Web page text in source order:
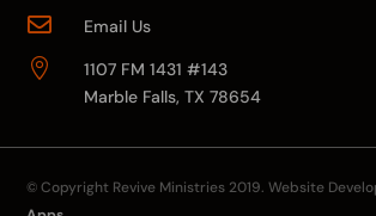
 Email Us

1107 FM 1431 #143
Marble Falls, TX 78654
© Copyright Revive Ministries 2019. Website